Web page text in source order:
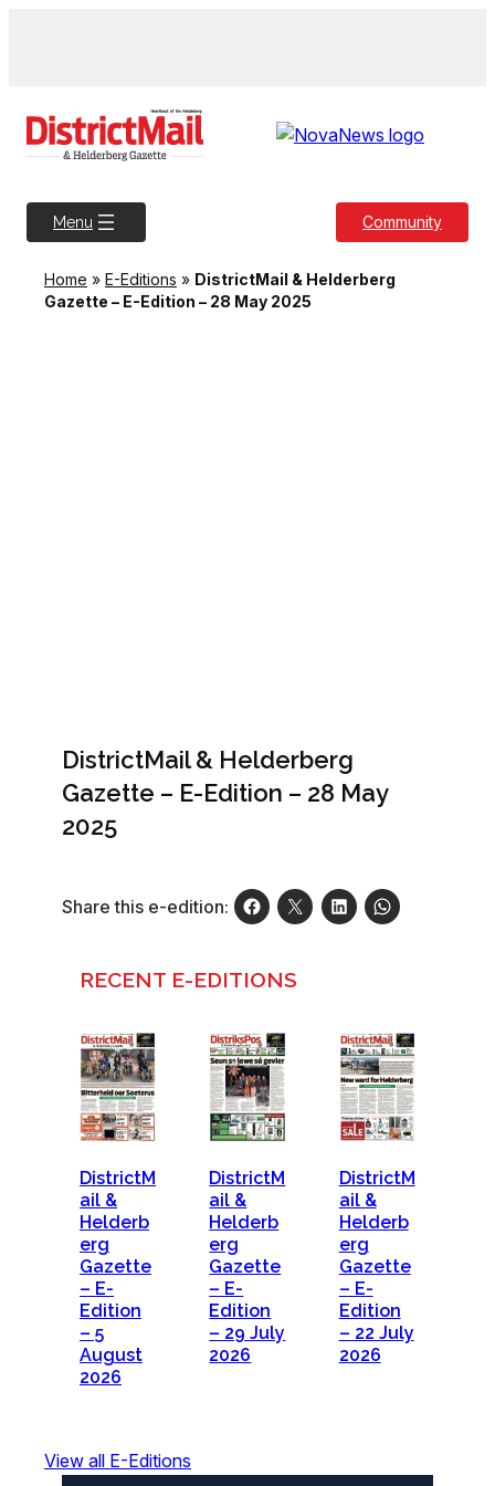
Menu Community
Home » E-Editions » DistrictMail & Helderberg
Gazette – E-Edition – 28 May 2025
DistrictMail & Helderberg
Gazette – E-Edition – 28 May
2025
Share this e-edition:
RECENT E-EDITIONS
DistrictM
ail &
Helderb
erg
Gazette
– E-
Edition
– 5
August
2026
DistrictM
ail &
Helderb
erg
Gazette
– E-
Edition
– 29 July
2026
DistrictM
ail &
Helderb
erg
Gazette
– E-
Edition
– 22 July
2026
View all E-Editions